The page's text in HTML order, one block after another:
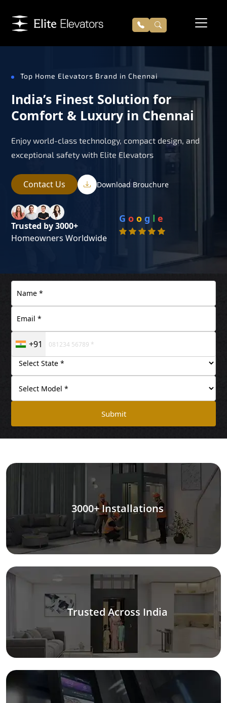
Top Home Elevators Brand in Chennai
India’s Finest Solution for
Comfort & Luxury in Chennai
Enjoy world-class technology, compact design, and
exceptional safety with Elite Elevators
Contact Us Download Brouchure
Trusted by 3000+
Homeowners Worldwide
G o o g l e
+91
Submit
3000+ Installations
Trusted Across India